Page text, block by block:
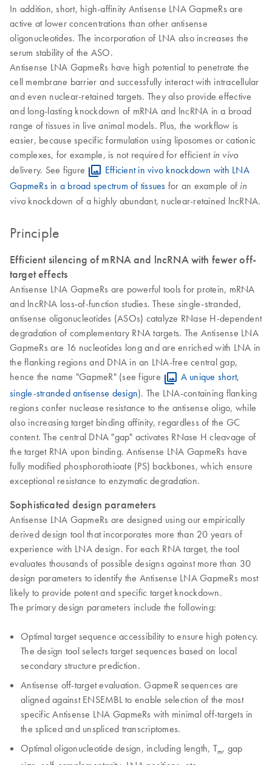
In addition, short, high-affinity Antisense LNA GapmeRs are
active at lower concentrations than other antisense
oligonucleotides. The incorporation of LNA also increases the
serum stability of the ASO.
Antisense LNA GapmeRs have high potential to penetrate the
cell membrane barrier and successfully interact with intracellular
and even nuclear-retained targets. They also provide effective
and long-lasting knockdown of mRNA and lncRNA in a broad
range of tissues in live animal models. Plus, the workflow is
easier, because specific formulation using liposomes or cationic
complexes, for example, is not required for efficient in vivo
delivery. See figure
Efficient in vivo knockdown with LNA
GapmeRs in a broad spectrum of tissues for an example of in
vivo knockdown of a highly abundant, nuclear-retained lncRNA.
Principle
Efficient silencing of mRNA and lncRNA with fewer off-
target effects
Antisense LNA GapmeRs are powerful tools for protein, mRNA
and lncRNA loss-of-function studies. These single-stranded,
antisense oligonucleotides (ASOs) catalyze RNase H-dependent
degradation of complementary RNA targets. The Antisense LNA
GapmeRs are 16 nucleotides long and are enriched with LNA in
the flanking regions and DNA in an LNA-free central gap,
hence the name "GapmeR" (see figure
A unique short,
single-stranded antisense design). The LNA-containing flanking
regions confer nuclease resistance to the antisense oligo, while
also increasing target binding affinity, regardless of the GC
content. The central DNA "gap" activates RNase H cleavage of
the target RNA upon binding. Antisense LNA GapmeRs have
fully modified phosphorothioate (PS) backbones, which ensure
exceptional resistance to enzymatic degradation.
Sophisticated design parameters
Antisense LNA GapmeRs are designed using our empirically
derived design tool that incorporates more than 20 years of
experience with LNA design. For each RNA target, the tool
evaluates thousands of possible designs against more than 30
design parameters to identify the Antisense LNA GapmeRs most
likely to provide potent and specific target knockdown.
The primary design parameters include the following:
Optimal target sequence accessibility to ensure high potency.
The design tool selects target sequences based on local
secondary structure prediction.
Antisense off-target evaluation. GapmeR sequences are
aligned against ENSEMBL to enable selection of the most
specific Antisense LNA GapmeRs with minimal off-targets in
the spliced and unspliced transcriptomes.
Optimal oligonucleotide design, including length, Tm, gap